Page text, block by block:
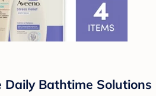
Daily Bathtime Solutions